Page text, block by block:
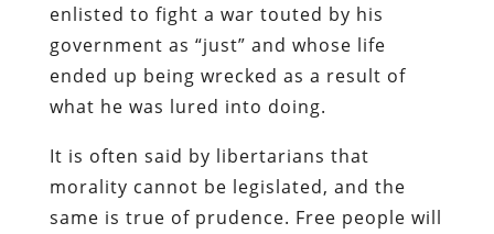
enlisted to fight a war touted by his
government as “just” and whose life
ended up being wrecked as a result of
what he was lured into doing.
It is often said by libertarians that
morality cannot be legislated, and the
same is true of prudence. Free people will